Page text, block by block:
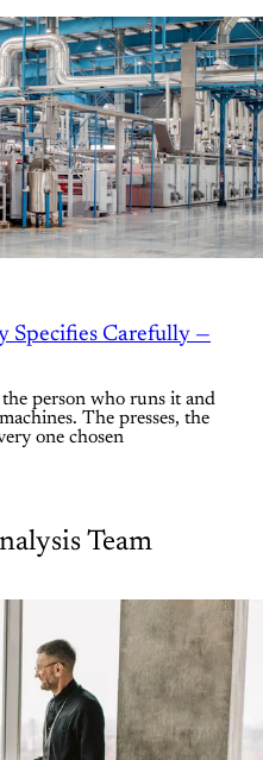
Specifies Carefully —
person who runs it and
The presses, the
one chosen
Team